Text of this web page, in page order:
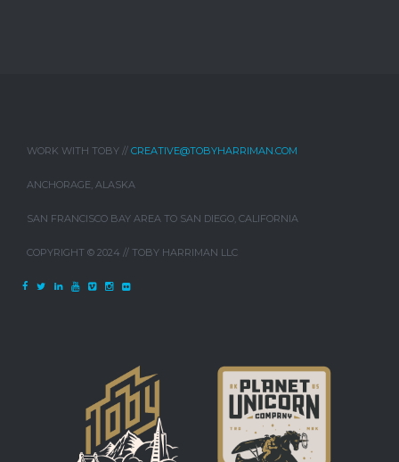
WORK WITH TOBY // CREATIVE@TOBYHARRIMAN.COM
ANCHORAGE, ALASKA
SAN FRANCISCO BAY AREA TO SAN DIEGO, CALIFORNIA
COPYRIGHT © 2024 // TOBY HARRIMAN LLC